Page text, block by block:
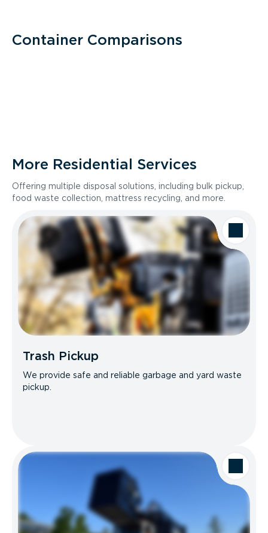
Container Comparisons
More Residential Services
Offering multiple disposal solutions, including bulk pickup,
food waste collection, mattress recycling, and more.
Trash Pickup
We provide safe and reliable garbage and yard waste
pickup.